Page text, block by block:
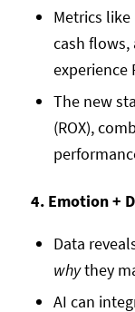
Metrics
cash
experience
The new
(ROX),
4. Emotion +
Data
whythey
AI can